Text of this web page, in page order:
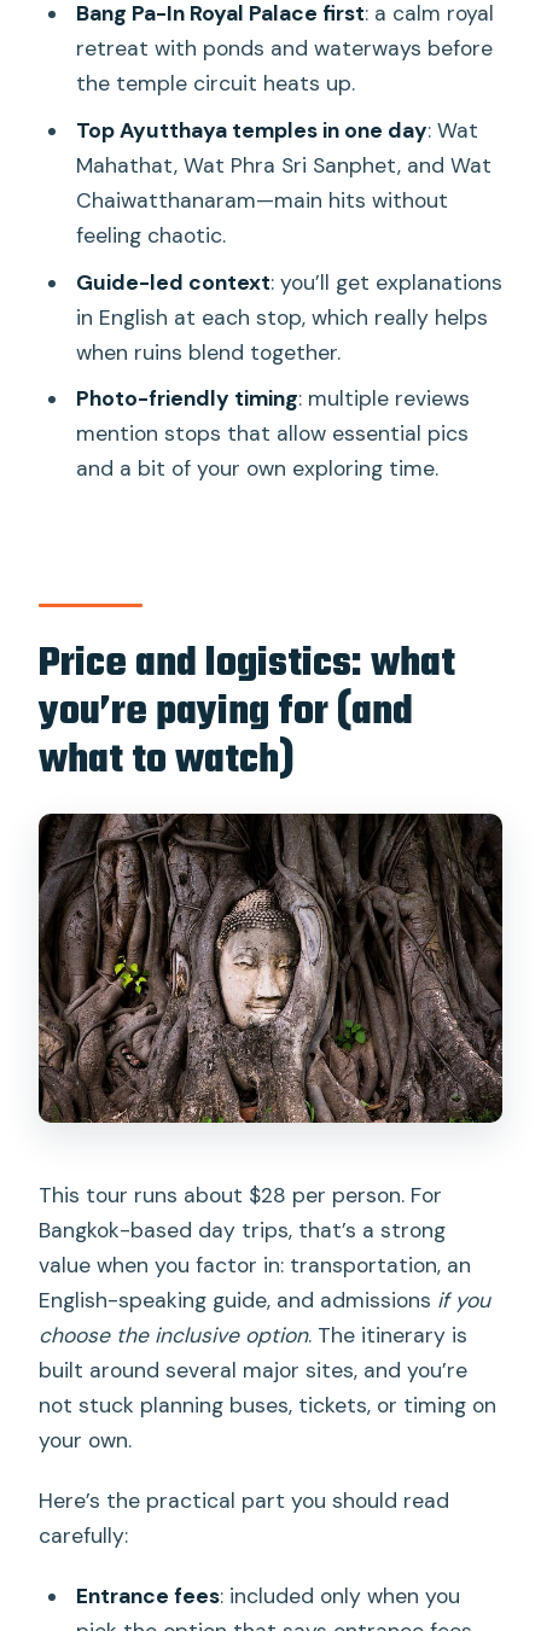
day feel manageable
Guides and group experience: why
Value check: when upgrades make
sense
Who should book this Ayutthaya day
trip?
Final verdict: should you book the
UNESCO Ayutthaya Historical Park full-
day tour?
FAQ
How long is the UNESCO Ayutthaya
Where do I meet the tour?
Does the tour include entrance fees?
Is lunch included?
What’s the cancellation policy?
Bang Pa-In Royal Palace first: a calm royal
retreat with ponds and waterways before
the temple circuit heats up.
Top Ayutthaya temples in one day: Wat
Mahathat, Wat Phra Sri Sanphet, and Wat
Chaiwatthanaram—main hits without
feeling chaotic.
Guide-led context: you’ll get explanations
in English at each stop, which really helps
when ruins blend together.
Photo-friendly timing: multiple reviews
mention stops that allow essential pics
and a bit of your own exploring time.
Price and logistics: what
you’re paying for (and
what to watch)
This tour runs about $28 per person. For
Bangkok-based day trips, that’s a strong
value when you factor in: transportation, an
English-speaking guide, and admissions if you
choose the inclusive option. The itinerary is
built around several major sites, and you’re
not stuck planning buses, tickets, or timing on
your own.
Here’s the practical part you should read
carefully:
Entrance fees: included only when you